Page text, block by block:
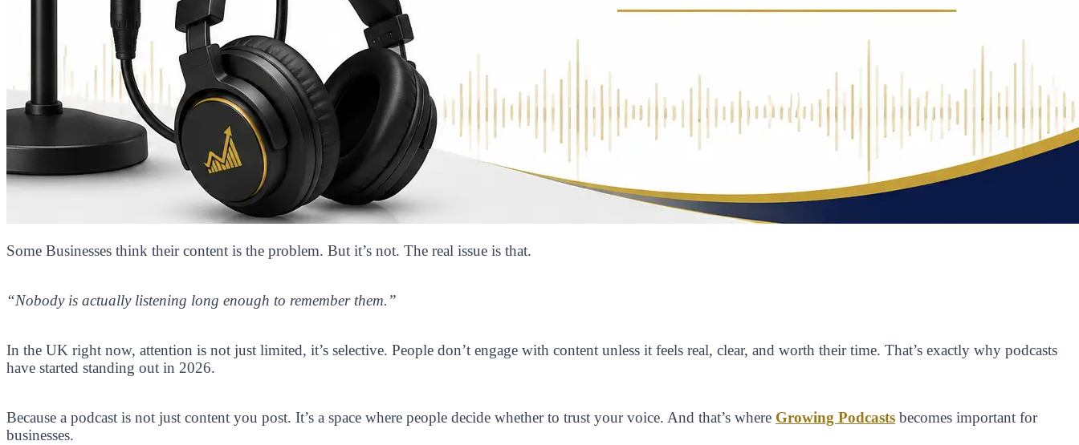
Some Businesses think their content is the problem. But it’s not. The real issue is that.
“Nobody is actually listening long enough to remember them.”
In the UK right now, attention is not just limited, it’s selective. People don’t engage with content unless it feels real, clear, and worth their time. That’s exactly why podcasts
have started standing out in 2026.
Because a podcast is not just content you post. It’s a space where people decide whether to trust your voice. And that’s where Growing Podcasts becomes important for
businesses.